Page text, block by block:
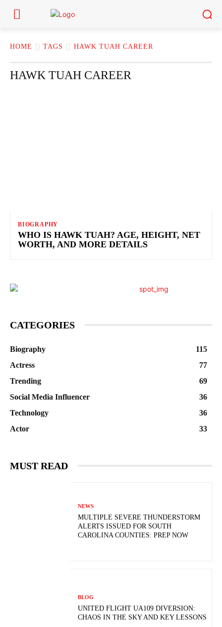
HOME TAGS HAWK TUAH CAREER
HAWK TUAH CAREER
BIOGRAPHY
WHO IS HAWK TUAH? AGE, HEIGHT, NET
WORTH, AND MORE DETAILS
CATEGORIES
Biography
115
Actress
77
Trending
69
Social Media Influencer
36
Technology
36
Actor
33
MUST READ
NEWS
MULTIPLE SEVERE THUNDERSTORM
ALERTS ISSUED FOR SOUTH
CAROLINA COUNTIES: PREP NOW
BLOG
UNITED FLIGHT UA109 DIVERSION:
CHAOS IN THE SKY AND KEY LESSONS